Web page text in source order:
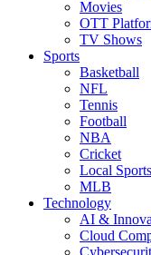
Movies
OTT
TV Shows
Sports
Basketball
NFL
Tennis
Football
NBA
Cricket
Local Sports
MLB
Technology
AI &
Cloud